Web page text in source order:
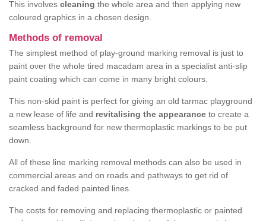
This involves cleaning the whole area and then applying new
coloured graphics in a chosen design.
Methods of removal
The simplest method of play-ground marking removal is just to
paint over the whole tired macadam area in a specialist anti-slip
paint coating which can come in many bright colours.
This non-skid paint is perfect for giving an old tarmac playground
a new lease of life and revitalising the appearance to create a
seamless background for new thermoplastic markings to be put
down.
All of these line marking removal methods can also be used in
commercial areas and on roads and pathways to get rid of
cracked and faded painted lines.
The costs for removing and replacing thermoplastic or painted